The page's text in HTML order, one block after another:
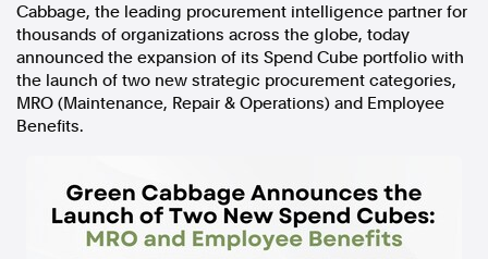
Cabbage, the leading procurement intelligence partner for
thousands of organizations across the globe, today
announced the expansion of its Spend Cube portfolio with
the launch of two new strategic procurement categories,
MRO (Maintenance, Repair & Operations) and Employee
Benefits.
About
Support Us
Contact Us
FAQ
In the spirit of reconciliation, Australian Associated Press
acknowledges the Traditional Custodians of country throughout
Australia and their connections to land, sea and community. We pay
our respect to Elders past and present and extend that respect to all